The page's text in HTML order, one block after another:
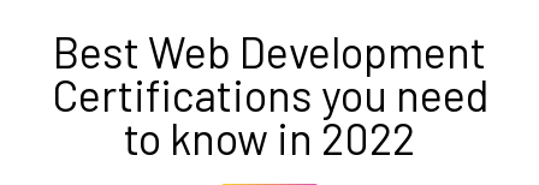
Best Web Development
Certifications you need
to know in 2022